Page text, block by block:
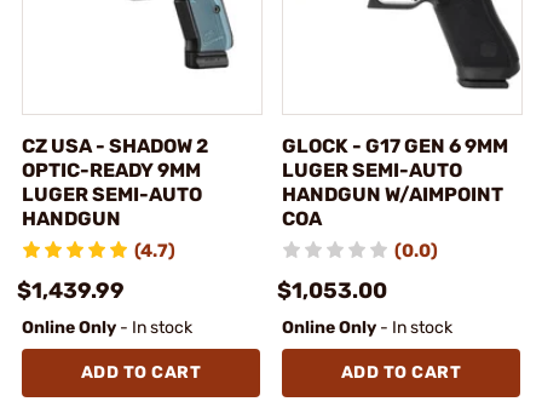
CZ USA - SHADOW 2
OPTIC-READY 9MM
LUGER SEMI-AUTO
HANDGUN
(4.7)
$1,439.99
Online Only - In stock
ADD TO CART
GLOCK - G17 GEN 6 9MM
LUGER SEMI-AUTO
HANDGUN W/AIMPOINT
COA
(0.0)
$1,053.00
Online Only - In stock
ADD TO CART